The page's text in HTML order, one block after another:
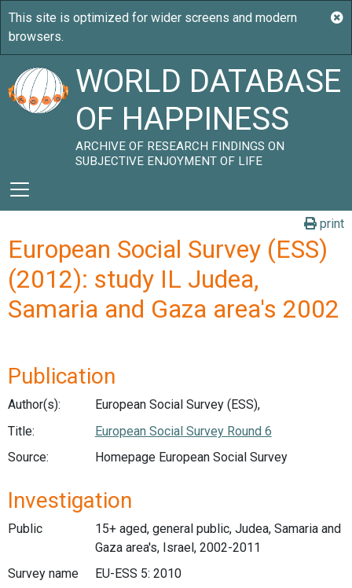
WORLD DATABASE
OF HAPPINESS
ARCHIVE OF RESEARCH FINDINGS ON
SUBJECTIVE ENJOYMENT OF LIFE
print
European Social Survey (ESS)
(2012): study IL Judea,
Samaria and Gaza area's 2002
Publication
Author(s):
European Social Survey (ESS),
Title:
European Social Survey Round 6
Source:
Homepage European Social Survey
Investigation
Public
15+ aged, general public, Judea, Samaria and
Gaza area's, Israel, 2002-2011
Survey name
EU-ESS 5: 2010